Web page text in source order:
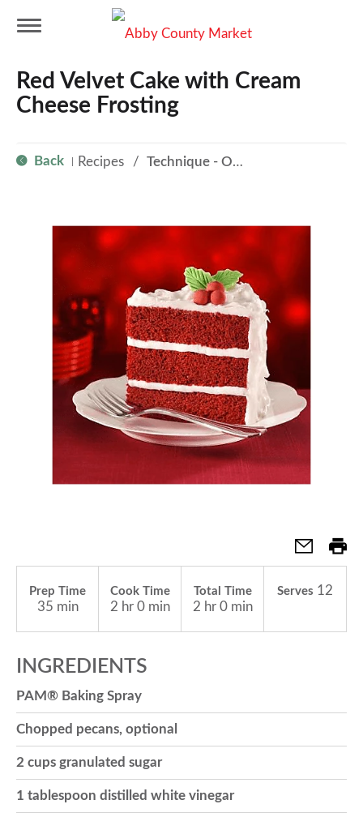
o
o
n
Red Velvet Cake with Cream
Cheese Frosting
Back Recipes / Technique - Oven
Prep Time
35 min
Cook Time
2 hr 0 min
Total Time
2 hr 0 min
Serves 12
INGREDIENTS
PAM® Baking Spray
Chopped pecans, optional
2 cups granulated sugar
1 tablespoon distilled white vinegar